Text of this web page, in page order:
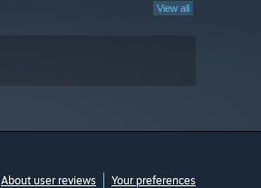
View all
About user reviews Your preferences